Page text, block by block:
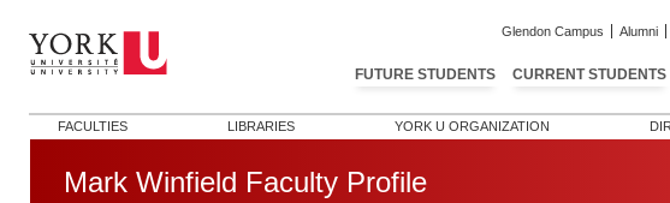
Glendon Campus Alumni
FUTURE STUDENTS CURRENT STUDENTS
FACULTIES LIBRARIES YORK U ORGANIZATION
Mark Winfield Faculty Profile